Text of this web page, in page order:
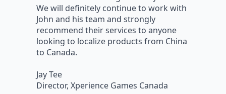
We will definitely continue to work with
John and his team and strongly
recommend their services to anyone
looking to localize products from China
to Canada.
Jay Tee
Director, Xperience Games Canada